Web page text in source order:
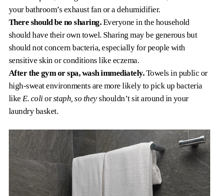
your bathroom’s exhaust fan or a dehumidifier.
There should be no sharing.Everyone in the household
should have their own towel. Sharing may be generous but
should not concern bacteria, especially for people with
sensitive skin or conditions like eczema.
After the gym or spa, wash immediately.Towels in public or
high-sweat environments are more likely to pick up bacteria
likeE. coli orstaph, so theyshouldn’t sit around in your
laundry basket.